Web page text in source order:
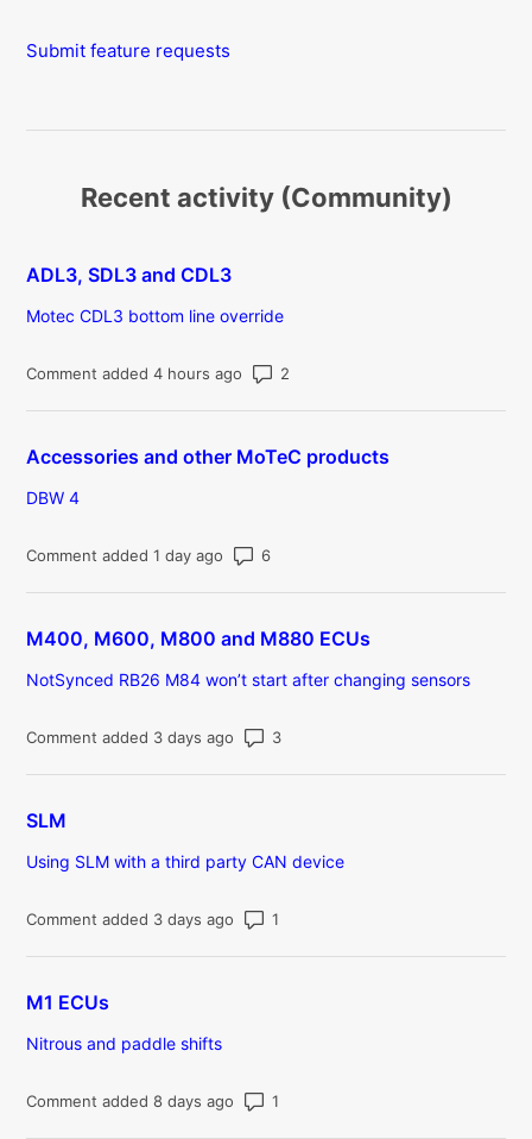
Submit feature requests
Recent activity (Community)
ADL3, SDL3 and CDL3
Motec CDL3 bottom line override
Comment added 4 hours ago
Accessories and other MoTeC products
DBW 4
Comment added 1 day ago Number of comments: 6
M400, M600, M800 and M880 ECUs
NotSynced RB26 M84 won’t start after changing sensors
Comment added 3 days ago Number of comments: 3
SLM
Using SLM with a third party CAN device
Comment added 3 days ago
M1 ECUs
Nitrous and paddle shifts
Comment added 8 days ago